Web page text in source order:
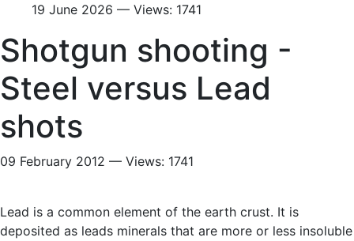
19 June 2026 — Views: 1741
Shotgun shooting -
Steel versus Lead
shots
09 February 2012 — Views: 1741
Lead is a common element of the earth crust. It is
deposited as leads minerals that are more or less insoluble